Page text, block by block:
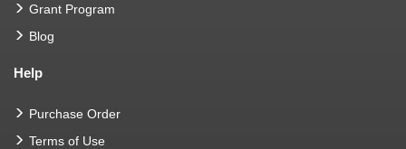
Grant Program
Blog
Help
Purchase Order
Terms of Use